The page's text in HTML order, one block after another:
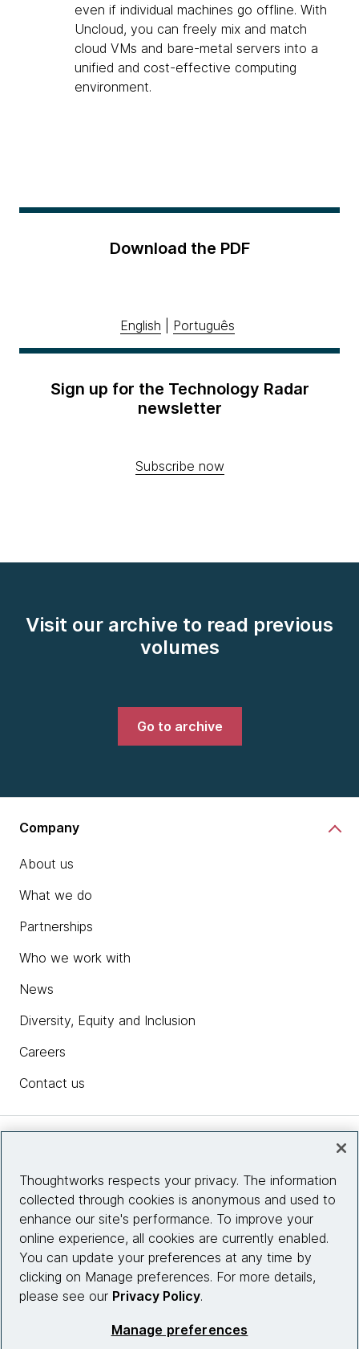
even if individual machines go offline. With
Uncloud, you can freely mix and match
cloud VMs and bare-metal servers into a
unified and cost-effective computing
environment.
Download the PDF
English Português
Sign up for the Technology Radar
newsletter
Subscribe now
Visit our archive to read previous
volumes
Go to archive
Company
About us
What we do
Partnerships
Who we work with
News
Diversity, Equity and Inclusion
Careers
Contact us
Site info
Connect with us
Thoughtworks respects your privacy. The information
collected through cookies is anonymous and used to
enhance our site's performance. To improve your
online experience, all cookies are currently enabled.
You can update your preferences at any time by
clicking on Manage preferences. For more details,
please see our Privacy Policy.
Manage preferences